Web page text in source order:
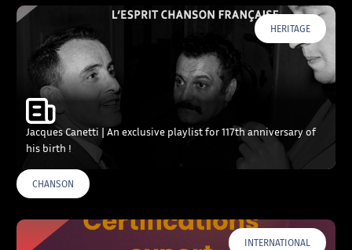
HERITAGE
Jacques Canetti | An exclusive playlist for 117th anniversary of
his birth !
CHANSON
INTERNATIONAL